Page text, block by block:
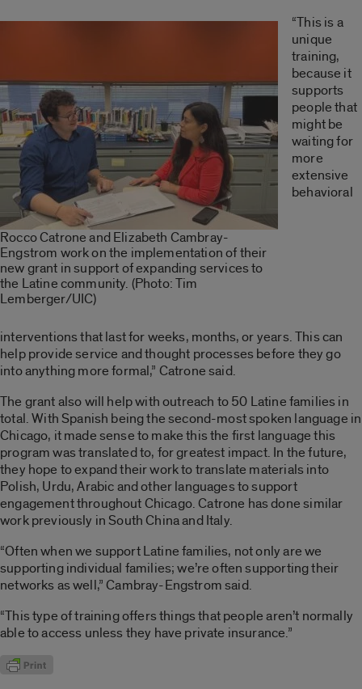
Rocco Catrone and Elizabeth Cambray-
Engstrom work on the implementation of their
new grant in support of expanding services to
the Latine community. (Photo: Tim
Lemberger/UIC)
“This is a
unique
training,
because it
supports
people that
might be
waiting for
more
extensive
behavioral
interventions that last for weeks, months,or years. This can
help provide service and thought processes before they go
into anything more formal,” Catrone said.
The grant also will help with outreach to 50 Latine families in
total. With Spanish being the second-most spoken language in
Chicago, it made sense to make this the first language this
program was translated to, for greatest impact. In the future,
they hope to expand their work to translate materials into
Polish, Urdu, Arabicand other languages to support
engagement throughout Chicago. Catrone has done similar
work previously in South China and Italy.
“Often when we support Latine families, not only are we
supporting individual families; we’re often supporting their
networks as well,” Cambray-Engstrom said.
“This type of training offers things that people aren’t normally
able to access unless they have private insurance.”